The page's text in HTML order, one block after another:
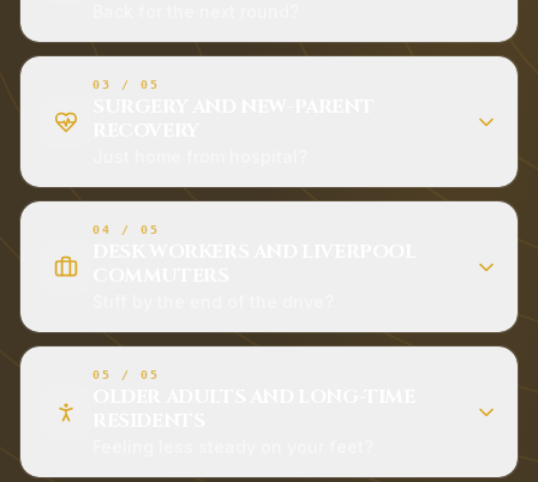
03 / 05
04 / 05
05 / 05